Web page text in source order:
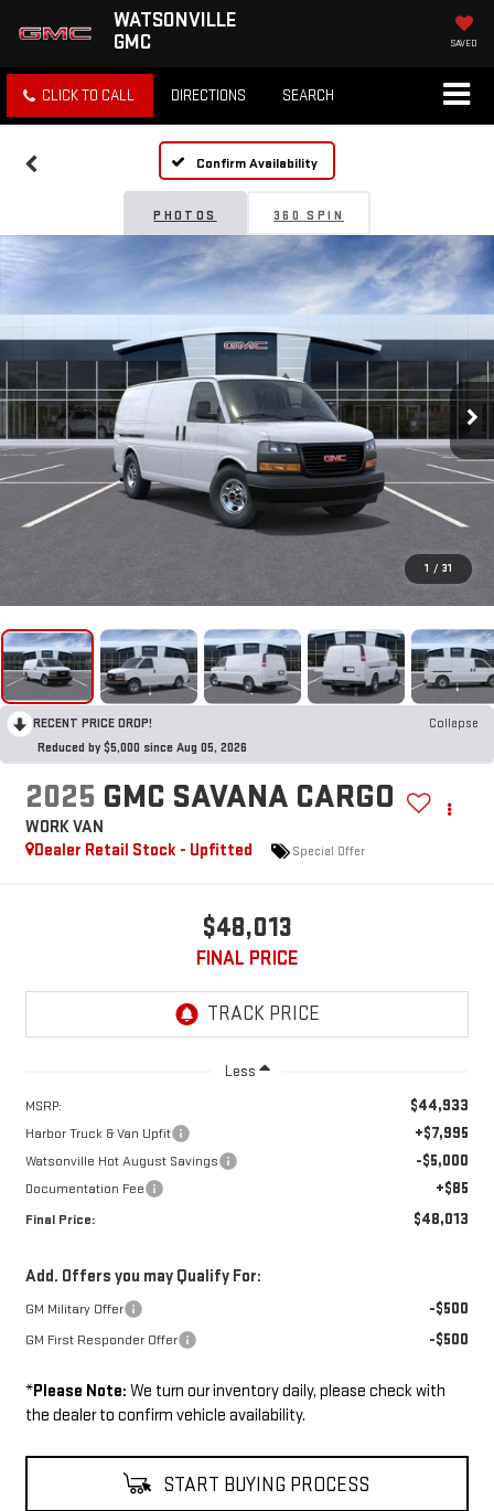
WATSONVILLE
GMC
SAVED
CLICK TO CALL DIRECTIONS SEARCH
Confirm Availability
PHOTOS 360 SPIN
1 / 31
RECENT PRICE DROP!
Collapse
Reduced by $5,000 since Aug 05, 2026
2025 GMC SAVANA CARGO
WORK VAN
Dealer Retail Stock - Upfitted
Special Offer
$48,013
FINAL PRICE
Less
MSRP: $44,933
Harbor Truck & Van Upfit +$7,995
Watsonville Hot August Savings -$5,000
Documentation Fee +$85
Final Price: $48,013
Add. Offers you may Qualify For:
GM Military Offer -$500
GM First Responder Offer -$500
*Please Note: We turn our inventory daily, please check with
the dealer to confirm vehicle availability.
START BUYING PROCESS